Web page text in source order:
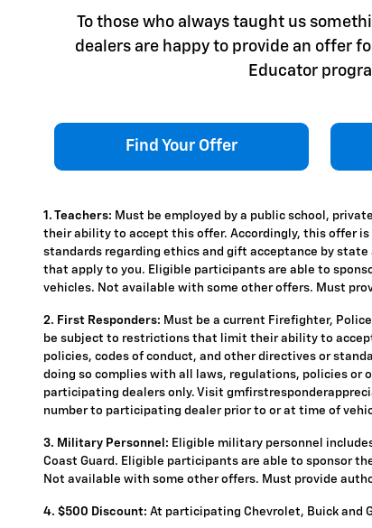
To those who always taught us
dealers are happy to provide an offer
Educator
Find Your Offer
1. Teachers: Must be employed by a public school,
their ability to accept this offer. Accordingly, this offer
standards regarding ethics and gift acceptance by
that apply to you. Eligible participants are able to
vehicles. Not available with some other offers. Must
2. First Responders: Must be a current Firefighter,
be subject to restrictions that limit their ability to
policies, codes of conduct, and other directives or
doing so complies with all laws, regulations, policies or
participating dealers only. Visit
number to participating dealer prior to or at time of
3. Military Personnel: Eligible military personnel
Coast Guard. Eligible participants are able to sponsor
Not available with some other offers. Must provide
4. $500 Discount: At participating Chevrolet, Buick and